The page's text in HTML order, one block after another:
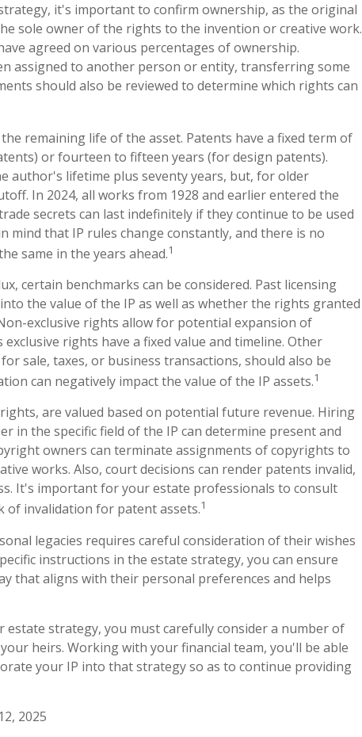
it's important to confirm ownership, as the original
sole owner of the rights to the invention or creative work.
agreed on various percentages of ownership.
assigned to another person or entity, transferring some
should also be reviewed to determine which rights can
remaining life of the asset. Patents have a fixed term of
or fourteen to fifteen years (for design patents).
author's lifetime plus seventy years, but, for older
In 2024, all works from 1928 and earlier entered the
secrets can last indefinitely if they continue to be used
mind that IP rules change constantly, and there is no
same in the years ahead.1
certain benchmarks can be considered. Past licensing
the value of the IP as well as whether the rights granted
exclusive rights allow for potential expansion of
rights have a fixed value and timeline. Other
sale, taxes, or business transactions, should also be
can negatively impact the value of the IP assets.1
are valued based on potential future revenue. Hiring
in the specific field of the IP can determine present and
owners can terminate assignments of copyrights to
works. Also, court decisions can render patents invalid,
It's important for your estate professionals to consult
of invalidation for patent assets.1
legacies requires careful consideration of their wishes
instructions in the estate strategy, you can ensure
that aligns with their personal preferences and helps
strategy, you must carefully consider a number of
heirs. Working with your financial team, you'll be able
your IP into that strategy so as to continue providing
2025